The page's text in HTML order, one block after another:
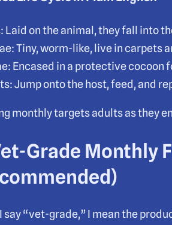
Laid on the animal, they fall into
Tiny, worm-like, live in carpets
Encased in a protective cocoon
Jump onto the host, feed, and
monthly targets adults as they
Grade Monthly
say “vet-grade,” I mean the